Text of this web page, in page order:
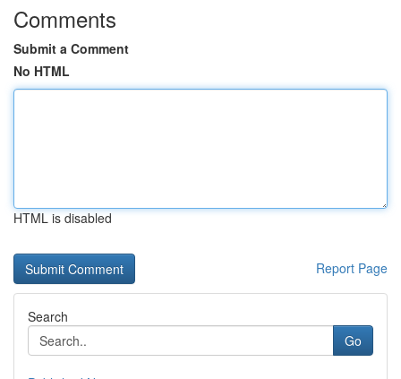
Comments
Submit a Comment
No HTML
HTML is disabled
Report Page
Search
Go